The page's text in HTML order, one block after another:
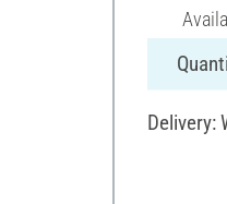
Delivery: